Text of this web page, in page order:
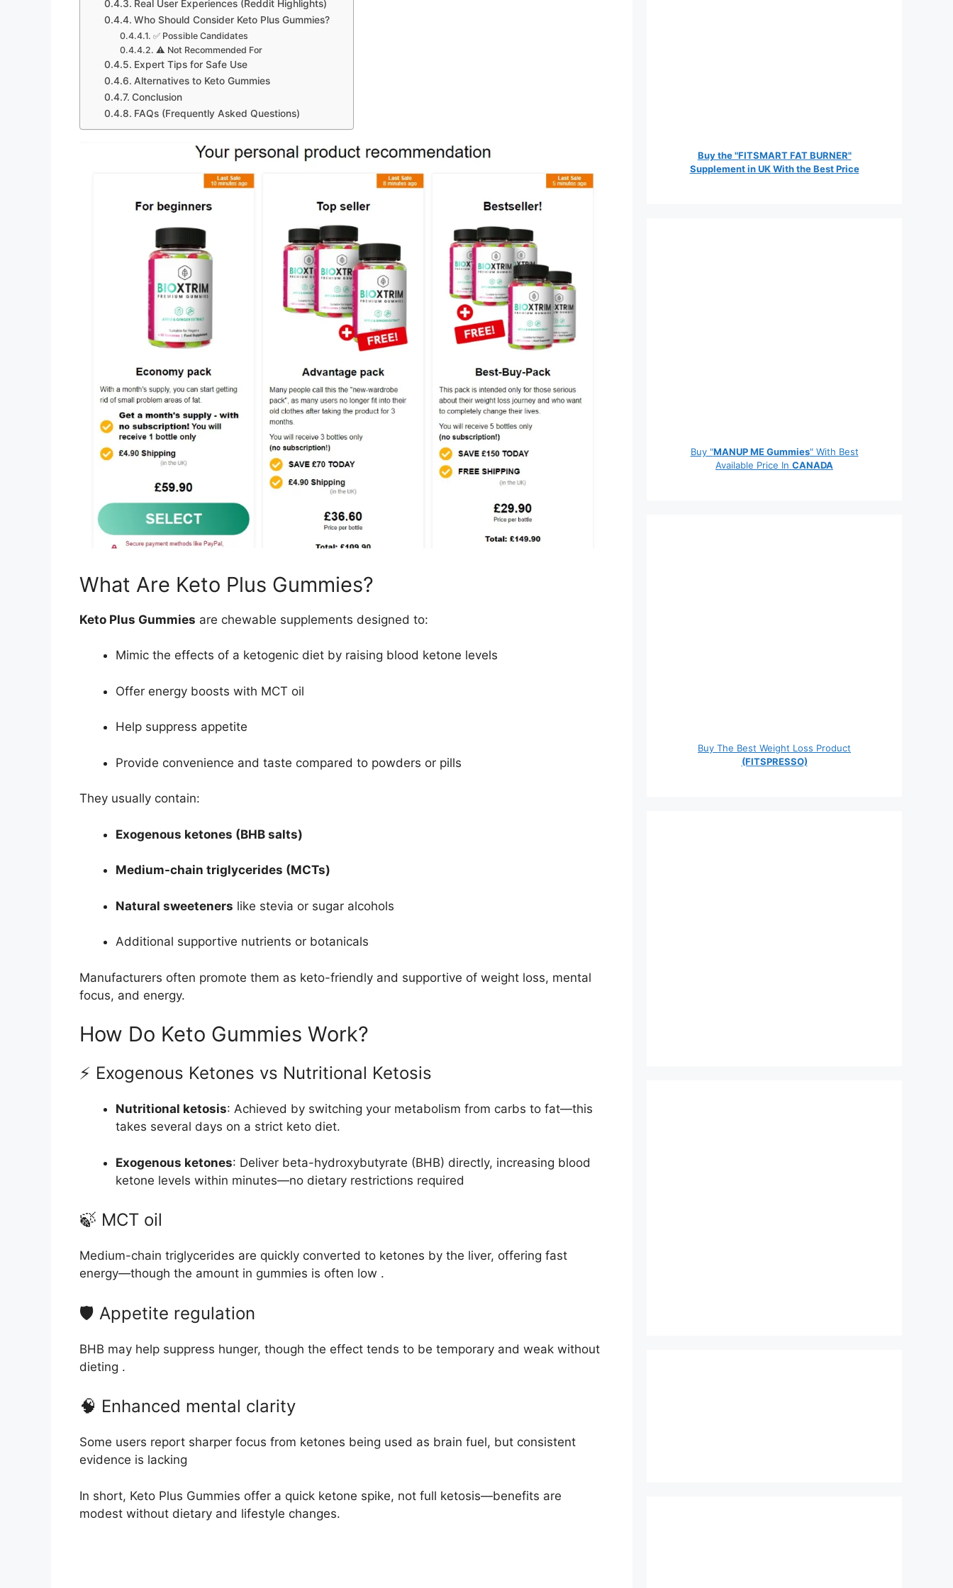
Real User Experiences (Reddit Highlights)
Who Should Consider Keto Plus Gummies?
✅ Possible Candidates
⚠️ Not Recommended For
Expert Tips for Safe Use
Alternatives to Keto Gummies
Conclusion
FAQs (Frequently Asked Questions)
What Are Keto Plus Gummies?
Keto Plus Gummies are chewable supplements designed to:
Mimic the effects of a ketogenic diet by raising blood ketone levels
Offer energy boosts with MCT oil
Help suppress appetite
Provide convenience and taste compared to powders or pills
They usually contain:
Exogenous ketones (BHB salts)
Medium-chain triglycerides (MCTs)
Natural sweeteners like stevia or sugar alcohols
Additional supportive nutrients or botanicals
Manufacturers often promote them as keto-friendly and supportive of weight loss, mental
focus, and energy.
How Do Keto Gummies Work?
⚡ Exogenous Ketones vs Nutritional Ketosis
Nutritional ketosis: Achieved by switching your metabolism from carbs to fat—this
takes several days on a strict keto diet.
Exogenous ketones: Deliver beta-hydroxybutyrate (BHB) directly, increasing blood
ketone levels within minutes—no dietary restrictions required
🍃 MCT oil
Medium-chain triglycerides are quickly converted to ketones by the liver, offering fast
energy—though the amount in gummies is often low .
🛡️ Appetite regulation
BHB may help suppress hunger, though the effect tends to be temporary and weak without
dieting .
🧠 Enhanced mental clarity
Some users report sharper focus from ketones being used as brain fuel, but consistent
evidence is lacking
In short, Keto Plus Gummies offer a quick ketone spike, not full ketosis—benefits are
modest without dietary and lifestyle changes.
Buy the "FITSMART FAT BURNER"
Supplement in UK With the Best Price
Buy "MANUP ME Gummies" With Best
Available Price In CANADA
Buy The Best Weight Loss Product
(FITSPRESSO)